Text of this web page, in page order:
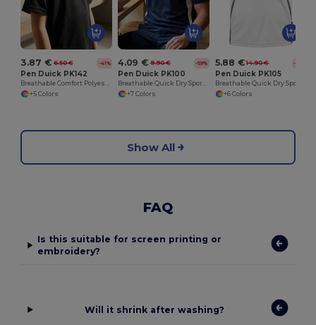
3.87 € 6.50 € -41%
Pen Duick PK142
Breathable Comfort Polyester Tee
+5 Colors
4.09 € 9.90 € -59%
Pen Duick PK100
Breathable Quick Dry Sports Performance Tee
+7 Colors
5.88 € 14.90 € -61%
Pen Duick PK105
+6 Colors
Show All
FAQ
Is this suitable for screen printing or
embroidery?
Will it shrink after washing?